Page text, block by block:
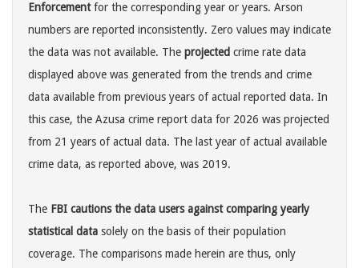
Enforcementfor the corresponding year or years. Arson
numbers are reported inconsistently. Zero values may indicate
the data was not available. The projected crime rate data
displayed above was generated from the trends and crime
data available from previous years of actual reported data. In
this case, the Azusa crime report data for 2026 was projected
from 21 years of actual data. The last year of actual available
crime data, as reported above, was 2019.
The FBI cautions the data users against comparing yearly
statistical data solely on the basis of their population
coverage. The comparisons made herein are thus, only